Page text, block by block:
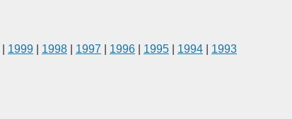
1999 1998 1997 1996 1995 1994 1993